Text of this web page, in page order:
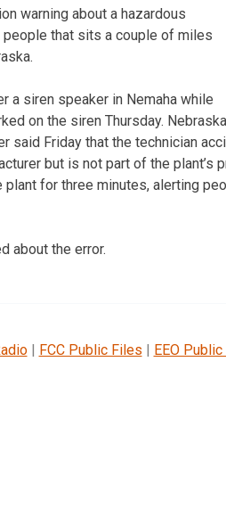
warning about a hazardous
that sits a couple of miles
a siren speaker in Nemaha while
on the siren Thursday.
said Friday that the technician
but is not part of the plant’s
for three minutes, alerting
about the error.
| FCC Public Files | EEO